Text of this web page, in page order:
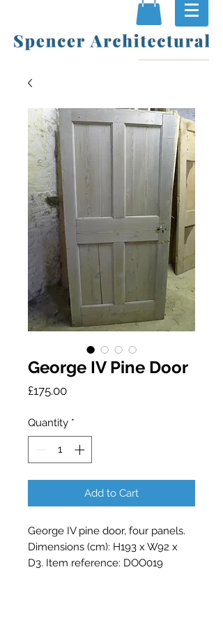
George IV Pine Door
£175.00Price
Quantity *
Add to Cart
George IV pine door, four panels.
Dimensions (cm): H193 x W92 x
D3. Item reference: DOO019